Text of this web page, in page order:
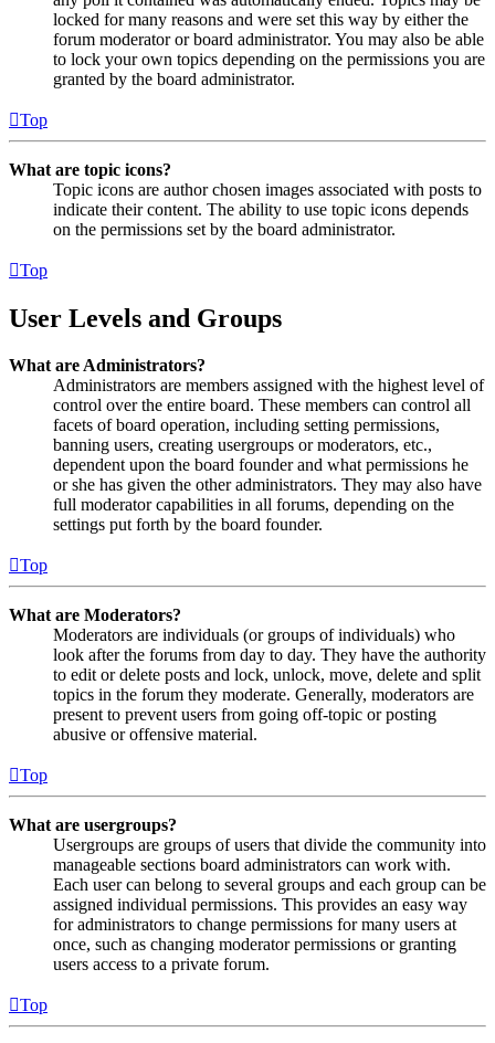
locked for many reasons and were set this way by either the
forum moderator or board administrator. You may also be able
to lock your own topics depending on the permissions you are
granted by the board administrator.
Top
What are topic icons?
Topic icons are author chosen images associated with posts to
indicate their content. The ability to use topic icons depends
on the permissions set by the board administrator.
Top
User Levels and Groups
What are Administrators?
Administrators are members assigned with the highest level of
control over the entire board. These members can control all
facets of board operation, including setting permissions,
banning users, creating usergroups or moderators, etc.,
dependent upon the board founder and what permissions he
or she has given the other administrators. They may also have
full moderator capabilities in all forums, depending on the
settings put forth by the board founder.
Top
What are Moderators?
Moderators are individuals (or groups of individuals) who
look after the forums from day to day. They have the authority
to edit or delete posts and lock, unlock, move, delete and split
topics in the forum they moderate. Generally, moderators are
present to prevent users from going off-topic or posting
abusive or offensive material.
Top
What are usergroups?
Usergroups are groups of users that divide the community into
manageable sections board administrators can work with.
Each user can belong to several groups and each group can be
assigned individual permissions. This provides an easy way
for administrators to change permissions for many users at
once, such as changing moderator permissions or granting
users access to a private forum.
Top